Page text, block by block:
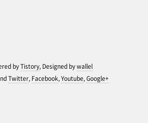
byTistory, Designed bywallel
Twitter, Facebook,Youtube,Google+